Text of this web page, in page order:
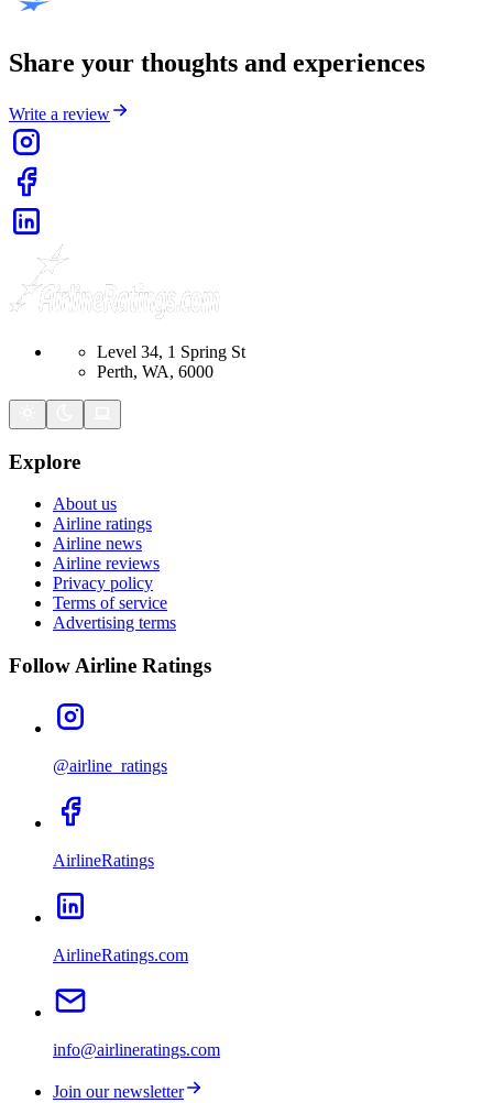
Share your thoughts and experiences
Write a review
Level 34, 1 Spring St
Perth, WA, 6000
Explore
About us
Airline ratings
Airline news
Airline reviews
Privacy policy
Terms of service
Advertising terms
Follow Airline Ratings
@airline_ratings
AirlineRatings
AirlineRatings.com
info@airlineratings.com
Join our newsletter